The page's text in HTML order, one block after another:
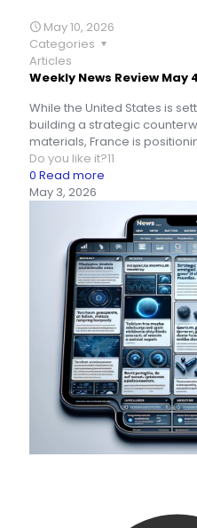
May 10, 2026
Categories
Articles
Weekly News Review May
While the United States is
building a strategic
materials, France is
Do you like it?11
0 Read more
May 3, 2026